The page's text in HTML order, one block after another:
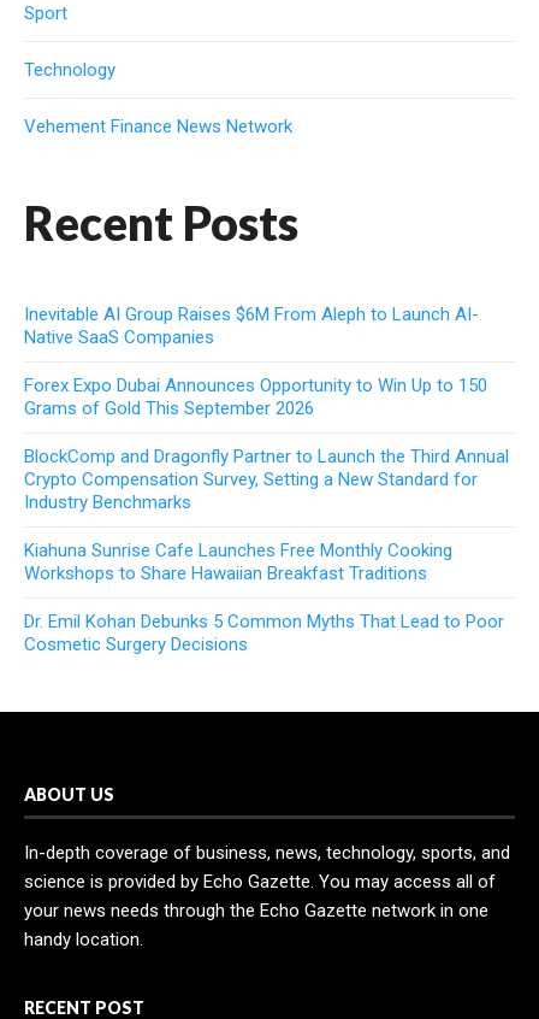
Sport
Technology
Vehement Finance News Network
Recent Posts
Inevitable AI Group Raises $6M From Aleph to Launch AI-
Native SaaS Companies
Forex Expo Dubai Announces Opportunity to Win Up to 150
Grams of Gold This September 2026
BlockComp and Dragonfly Partner to Launch the Third Annual
Crypto Compensation Survey, Setting a New Standard for
Industry Benchmarks
Kiahuna Sunrise Cafe Launches Free Monthly Cooking
Workshops to Share Hawaiian Breakfast Traditions
Dr. Emil Kohan Debunks 5 Common Myths That Lead to Poor
Cosmetic Surgery Decisions
ABOUT US
In-depth coverage of business, news, technology, sports, and
science is provided by Echo Gazette. You may access all of
your news needs through the Echo Gazette network in one
handy location.
RECENT POST